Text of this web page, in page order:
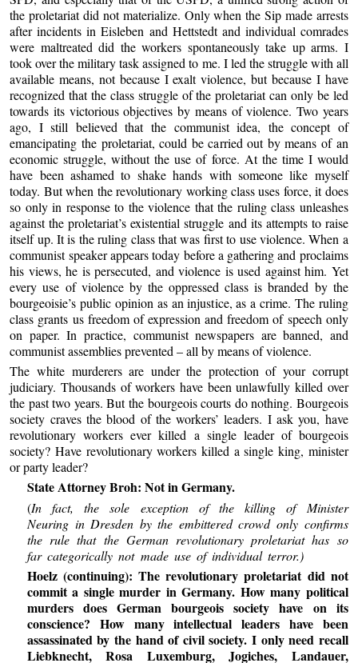
the proletariat did not materialize. Only when the Sip made arrests
after incidents in Eisleben and Hettstedt and individual comrades
were maltreated did the workers spontaneously take up arms. I
took over the military task assigned to me. I led the struggle with all
available means, not because I exalt violence, but because I have
recognized that the class struggle of the proletariat can only be led
towards its victorious objectives by means of violence. Two years
ago, I still believed that the communist idea, the concept of
emancipating the proletariat, could be carried out by means of an
economic struggle, without the use of force. At the time I would
have been ashamed to shake hands with someone like myself
today. But when the revolutionary working class uses force, it does
so only in response to the violence that the ruling class unleashes
against the proletariat’s existential struggle and its attempts to raise
itself up. It is the ruling class that was first to use violence. When a
communist speaker appears today before a gathering and proclaims
his views, he is persecuted, and violence is used against him. Yet
every use of violence by the oppressed class is branded by the
bourgeoisie’s public opinion as an injustice, as a crime. The ruling
class grants us freedom of expression and freedom of speech only
on paper. In practice, communist newspapers are banned, and
communist assemblies prevented – all by means of violence.
The white murderers are under the protection of your corrupt
judiciary. Thousands of workers have been unlawfully killed over
the past two years. But the bourgeois courts do nothing. Bourgeois
society craves the blood of the workers’ leaders. I ask you, have
revolutionary workers ever killed a single leader of bourgeois
society? Have revolutionary workers killed a single king, minister
or party leader?
State Attorney Broh: Not in Germany.
(In fact, the sole exception of the killing of Minister
Neuring in Dresden by the embittered crowd only confirms
the rule that the German revolutionary proletariat has so
far categorically not made use of individual terror.)
Hoelz (continuing): The revolutionary proletariat did not
commit a single murder in Germany. How many political
murders does German bourgeois society have on its
conscience? How many intellectual leaders have been
assassinated by the hand of civil society. I only need recall
Liebknecht, Rosa Luxemburg, Jogiches, Landauer,